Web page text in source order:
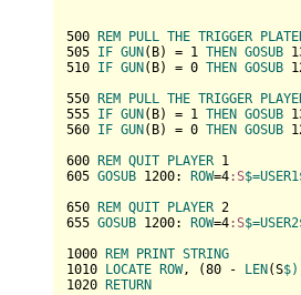
500 REM PULL THE TRIGGER
505 IF GUN (B) = 1 THEN GOSUB
510 IF GUN (B) = 0 THEN GOSUB
550
REM PULL THE TRIGGER
555 IF GUN (B) = 1 THEN GOSUB
560 IF GUN (B) = 0 THEN GOSUB
600
REM QUIT PLAYER 1
605 GOSUB 1200: ROW=4:S$=USER1
650
REM QUIT PLAYER 2
655 GOSUB 1200: ROW=4:S$=USER2
1000
REM PRINT STRING
1010
LOCATE ROW, (80 - LEN (S$)
1020
RETURN